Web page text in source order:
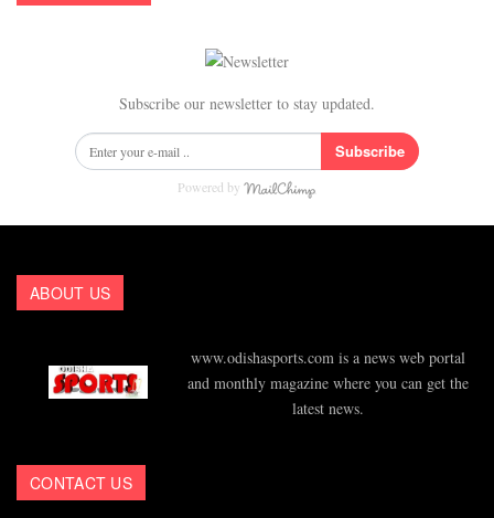
Subscribe our newsletter to stay updated.
Subscribe
Powered by
ABOUT US
www.odishasports.com is a news web portal
and monthly magazine where you can get the
latest news.
CONTACT US